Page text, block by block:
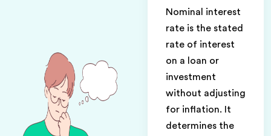
Nominal interest
rate is the stated
rate of interest
on a loan or
investment
without adjusting
for inflation. It
determines the